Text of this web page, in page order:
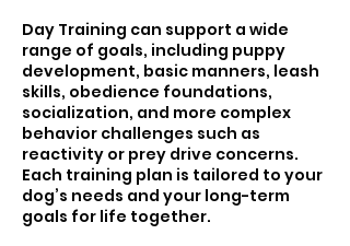
Day Training can support a wide
range of goals, including puppy
development, basic manners, leash
skills, obedience foundations,
socialization, and more complex
behavior challenges such as
reactivity or prey drive concerns.
Each training plan is tailored to your
dog’s needs and your long-term
goals for life together.